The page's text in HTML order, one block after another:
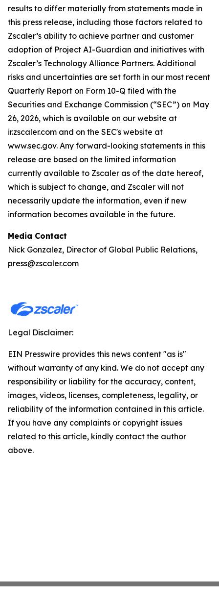
results to differ materially from statements made in
this press release, including those factors related to
Zscaler’s ability to achieve partner and customer
adoption of Project AI-Guardian and initiatives with
Zscaler’s Technology Alliance Partners. Additional
risks and uncertainties are set forth in our most recent
Quarterly Report on Form 10-Q filed with the
Securities and Exchange Commission (“SEC”) on May
26, 2026, which is available on our website at
ir.zscaler.com and on the SEC's website at
www.sec.gov. Any forward-looking statements in this
release are based on the limited information
currently available to Zscaler as of the date hereof,
which is subject to change, and Zscaler will not
necessarily update the information, even if new
information becomes available in the future.
Media Contact
Nick Gonzalez, Director of Global Public Relations,
press@zscaler.com
Legal Disclaimer:
EIN Presswire provides this news content "as is"
without warranty of any kind. We do not accept any
responsibility or liability for the accuracy, content,
images, videos, licenses, completeness, legality, or
reliability of the information contained in this article.
If you have any complaints or copyright issues
related to this article, kindly contact the author
above.